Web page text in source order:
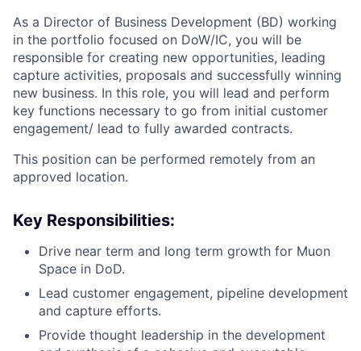
ACME Homepage
As a Director of Business Development (BD) working
in the portfolio focused on DoW/IC, you will be
responsible for creating new opportunities, leading
capture activities, proposals and successfully winning
new business. In this role, you will lead and perform
key functions necessary to go from initial customer
engagement/ lead to fully awarded contracts.
This position can be performed remotely from an
approved location.
Key Responsibilities:
Drive near term and long term growth for Muon
Space in DoD.
Lead customer engagement, pipeline development
and capture efforts.
Provide thought leadership in the development